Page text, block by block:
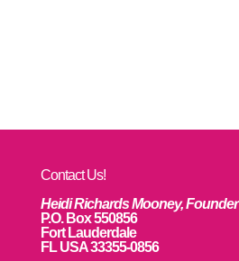
Contact Us!
Heidi Richards Mooney, Founder
P.O. Box 550856
Fort Lauderdale
FL USA 33355-0856